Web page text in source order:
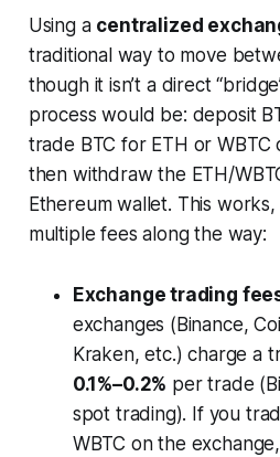
Using a centralized
traditional way to move
though it isn’t a direct
process would be: deposit
trade BTC for ETH or WBTC
then withdraw the ETH/
Ethereum wallet. This
multiple fees along the way:
Exchange trading
exchanges (Binance,
Kraken, etc.) charge a
0.1%–0.2% per trade
spot trading). If you
WBTC on the